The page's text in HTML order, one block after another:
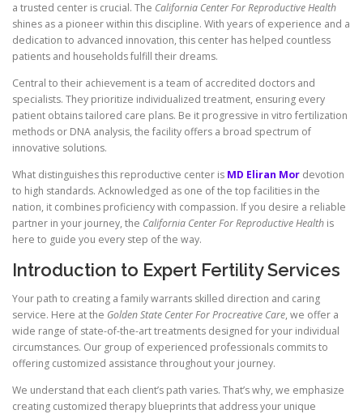
a trusted center is crucial. The California Center For Reproductive Health
shines as a pioneer within this discipline. With years of experience and a
dedication to advanced innovation, this center has helped countless
patients and households fulfill their dreams.
Central to their achievement is a team of accredited doctors and
specialists. They prioritize individualized treatment, ensuring every
patient obtains tailored care plans. Be it progressive in vitro fertilization
methods or DNA analysis, the facility offers a broad spectrum of
innovative solutions.
What distinguishes this reproductive center is MD Eliran Mor devotion
to high standards. Acknowledged as one of the top facilities in the
nation, it combines proficiency with compassion. If you desire a reliable
partner in your journey, the California Center For Reproductive Health is
here to guide you every step of the way.
Introduction to Expert Fertility Services
Your path to creating a family warrants skilled direction and caring
service. Here at the Golden State Center For Procreative Care, we offer a
wide range of state-of-the-art treatments designed for your individual
circumstances. Our group of experienced professionals commits to
offering customized assistance throughout your journey.
We understand that each client’s path varies. That’s why, we emphasize
creating customized therapy blueprints that address your unique